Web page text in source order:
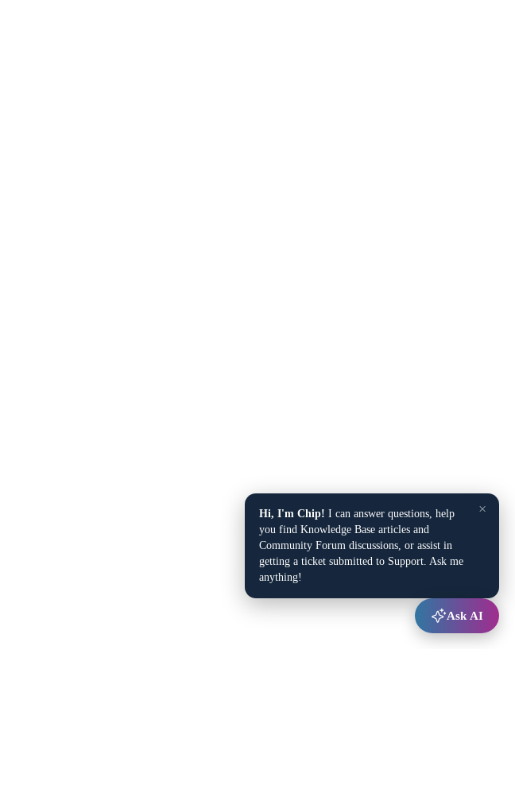
×
Hi, I'm Chip! I can answer questions, help
you find Knowledge Base articles and
Community Forum discussions, or assist in
getting a ticket submitted to Support. Ask me
anything!
Ask AI